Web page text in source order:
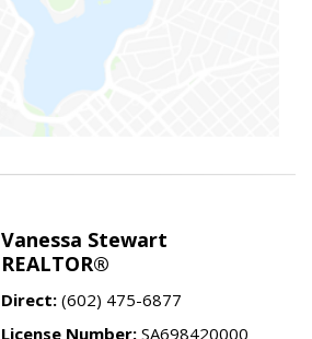
Vanessa Stewart
REALTOR®
Direct: (602) 475-6877
License Number: SA698420000